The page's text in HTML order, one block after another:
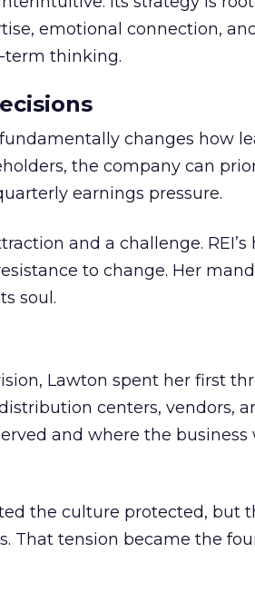
emotional connection,
term thinking.
changes how
the company can
earnings pressure.
and a challenge. REI’s
to change. Her
soul.
Lawton spent her first
centers, vendors,
and where the business
the culture protected, but
That tension became the